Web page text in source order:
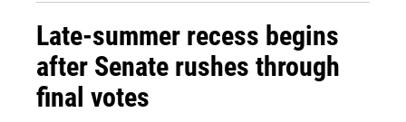
Late-summer recess begins
after Senate rushes through
final votes